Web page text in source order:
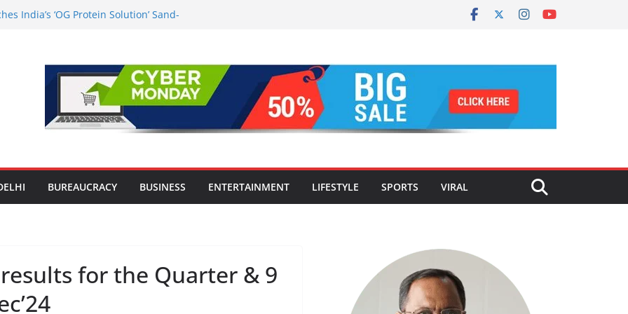
India’s ‘OG Protein Solution’ Sand-
H1 2026 growth, advances 2030
aircraft order book
Travel Mart to Boost Domestic
the Golden Triangle
Ever Survey on MSME Digital
in five MSMEs see digital platforms as
BUREAUCRACY BUSINESS ENTERTAINMENT LIFESTYLE SPORTS VIRAL
for the Quarter & 9